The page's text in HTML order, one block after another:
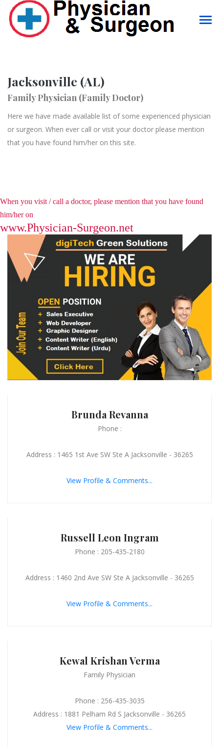
Jacksonville (AL)
Family Physician (Family Doctor)
Here we have made available list of some experienced physician
or surgeon. When ever call or visit your doctor please mention
that you have found him/her on this site.
When you visit / call a doctor, please mention that you have found
him/her on
www.Physician-Surgeon.net
Brunda Revanna
Phone :
Address : 1465 1st Ave SW Ste A Jacksonville - 36265
View Profile & Comments...
Russell Leon Ingram
Phone : 205-435-2180
Address : 1460 2nd Ave SW Ste A Jacksonville - 36265
View Profile & Comments...
Kewal Krishan Verma
Family Physician
Phone : 256-435-3035
Address : 1881 Pelham Rd S Jacksonville - 36265
View Profile & Comments...